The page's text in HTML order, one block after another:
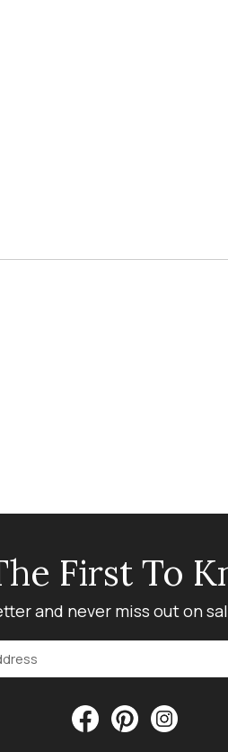
First To
and never miss out on